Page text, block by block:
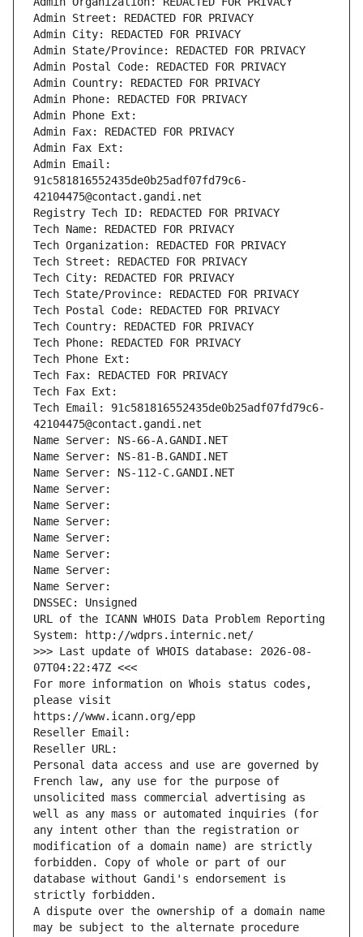
Admin Street: REDACTED FOR PRIVACY
Admin City: REDACTED FOR PRIVACY
Admin State/Province: REDACTED FOR PRIVACY
Admin Postal Code: REDACTED FOR PRIVACY
Admin Country: REDACTED FOR PRIVACY
Admin Phone: REDACTED FOR PRIVACY
Admin Phone Ext:
Admin Fax: REDACTED FOR PRIVACY
Admin Fax Ext:
Admin Email:
91c581816552435de0b25adf07fd79c6-
42104475@contact.gandi.net
Registry Tech ID: REDACTED FOR PRIVACY
Tech Name: REDACTED FOR PRIVACY
Tech Organization: REDACTED FOR PRIVACY
Tech Street: REDACTED FOR PRIVACY
Tech City: REDACTED FOR PRIVACY
Tech State/Province: REDACTED FOR PRIVACY
Tech Postal Code: REDACTED FOR PRIVACY
Tech Country: REDACTED FOR PRIVACY
Tech Phone: REDACTED FOR PRIVACY
Tech Phone Ext:
Tech Fax: REDACTED FOR PRIVACY
Tech Fax Ext:
Tech Email: 91c581816552435de0b25adf07fd79c6-
42104475@contact.gandi.net
Name Server: NS-66-A.GANDI.NET
Name Server: NS-81-B.GANDI.NET
Name Server: NS-112-C.GANDI.NET
Name Server:
Name Server:
Name Server:
Name Server:
Name Server:
Name Server:
Name Server:
DNSSEC: Unsigned
URL of the ICANN WHOIS Data Problem Reporting
System: http://wdprs.internic.net/
>>> Last update of WHOIS database: 2026-08-
07T04:22:47Z <<<
For more information on Whois status codes,
please visit
https://www.icann.org/epp
Reseller Email:
Reseller URL:
Personal data access and use are governed by
French law, any use for the purpose of
unsolicited mass commercial advertising as
well as any mass or automated inquiries (for
any intent other than the registration or
modification of a domain name) are strictly
forbidden. Copy of whole or part of our
database without Gandi's endorsement is
strictly forbidden.
A dispute over the ownership of a domain name
may be subject to the alternate procedure